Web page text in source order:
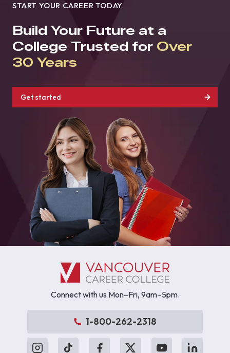
START YOUR CAREER TODAY
Build Your Future at a
College Trusted for Over
30 Years
Get started
Connect with us Mon–Fri, 9am–5pm.
1-800-262-2318